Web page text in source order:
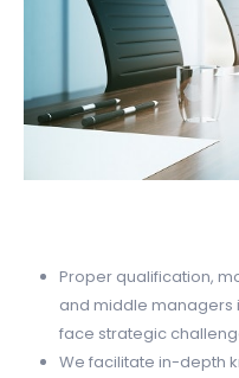
Proper qualification,
and middle managers
face strategic
We facilitate in-depth